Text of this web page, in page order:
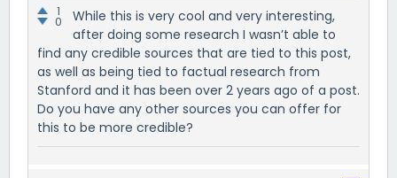
1
0
While this is very cool and very interesting,
after doing some research I wasn’t able to
find any credible sources that are tied to this post,
as well as being tied to factual research from
Stanford and it has been over 2 years ago of a post.
Do you have any other sources you can offer for
this to be more credible?